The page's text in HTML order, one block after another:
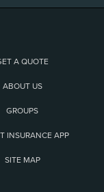
A QUOTE
ABOUT US
GROUPS
INSURANCE APP
SITE MAP